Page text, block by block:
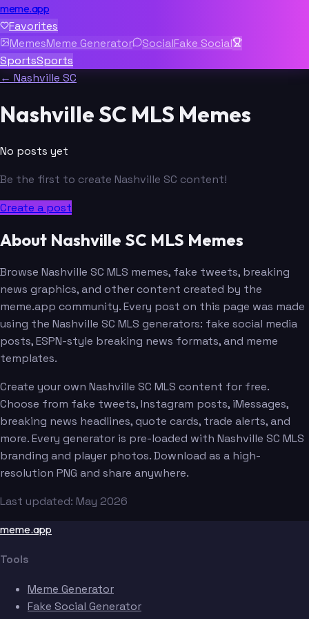
meme.app
Favorites
MemesMeme Generator SocialFake Social
SportsSports
← Nashville SC
Nashville SC MLS Memes
No posts yet
Be the first to create Nashville SC content!
Create a post
About Nashville SC MLS Memes
Browse Nashville SC MLS memes, fake tweets, breaking
news graphics, and other content created by the
meme.app community. Every post on this page was made
using the Nashville SC MLS generators: fake social media
posts, ESPN-style breaking news formats, and meme
templates.
Create your own Nashville SC MLS content for free.
Choose from fake tweets, Instagram posts, iMessages,
breaking news headlines, quote cards, trade alerts, and
more. Every generator is pre-loaded with Nashville SC MLS
branding and player photos. Download as a high-
resolution PNG and share anywhere.
Last updated: May 2026
meme.app
Tools
Meme Generator
Fake Social Generator